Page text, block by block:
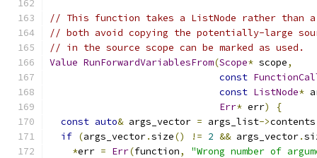
// This function takes a ListNode rather than
// both avoid copying the potentially-large
// in the source scope can be marked as used.
Value RunForwardVariablesFrom(Scope* scope,
const
const ListNode*
Err* err)
{
const auto& args_vector = args_list->contents
if (args_vector.size() != 2 && args_vector.
*err = Err(function,
"Wrong number of